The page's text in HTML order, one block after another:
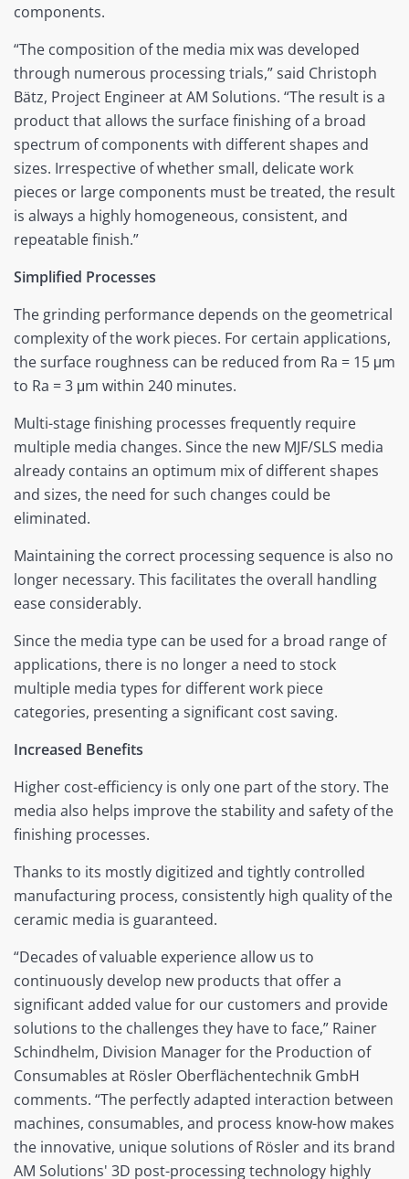
components.
“The composition of the media mix was developed
through numerous processing trials,” said Christoph
Bätz, Project Engineer at AM Solutions. “The result is a
product that allows the surface finishing of a broad
spectrum of components with different shapes and
sizes. Irrespective of whether small, delicate work
pieces or large components must be treated, the result
is always a highly homogeneous, consistent, and
repeatable finish.”
Simplified Processes
The grinding performance depends on the geometrical
complexity of the work pieces. For certain applications,
the surface roughness can be reduced from Ra = 15 μm
to Ra = 3 μm within 240 minutes.
Multi-stage finishing processes frequently require
multiple media changes. Since the new MJF/SLS media
already contains an optimum mix of different shapes
and sizes, the need for such changes could be
eliminated.
Maintaining the correct processing sequence is also no
longer necessary. This facilitates the overall handling
ease considerably.
Since the media type can be used for a broad range of
applications, there is no longer a need to stock
multiple media types for different work piece
categories, presenting a significant cost saving.
Increased Benefits
Higher cost-efficiency is only one part of the story. The
media also helps improve the stability and safety of the
finishing processes.
Thanks to its mostly digitized and tightly controlled
manufacturing process, consistently high quality of the
ceramic media is guaranteed.
“Decades of valuable experience allow us to
continuously develop new products that offer a
significant added value for our customers and provide
solutions to the challenges they have to face,” Rainer
Schindhelm, Division Manager for the Production of
Consumables at Rösler Oberflächentechnik GmbH
comments. “The perfectly adapted interaction between
machines, consumables, and process know-how makes
the innovative, unique solutions of Rösler and its brand
AM Solutions' 3D post-processing technology highly